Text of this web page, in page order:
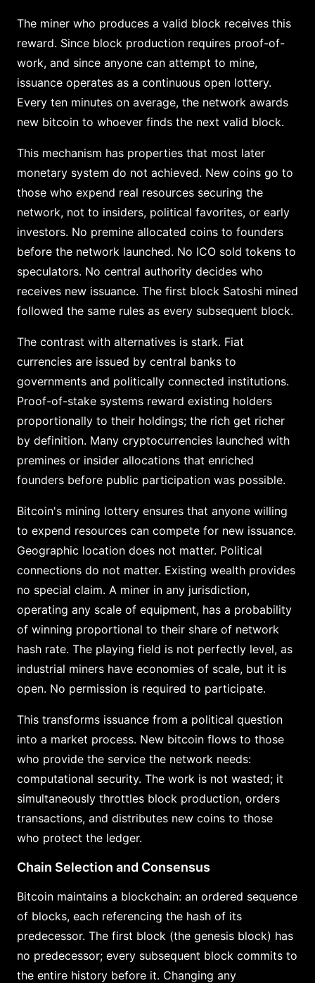
The miner who produces a valid block receives this
reward. Since block production requires proof-of-
work, and since anyone can attempt to mine,
issuance operates as a continuous open lottery.
Every ten minutes on average, the network awards
new bitcoin to whoever finds the next valid block.
This mechanism has properties that most later
monetary system do not achieved. New coins go to
those who expend real resources securing the
network, not to insiders, political favorites, or early
investors. No premine allocated coins to founders
before the network launched. No ICO sold tokens to
speculators. No central authority decides who
receives new issuance. The first block Satoshi mined
followed the same rules as every subsequent block.
The contrast with alternatives is stark. Fiat
currencies are issued by central banks to
governments and politically connected institutions.
Proof-of-stake systems reward existing holders
proportionally to their holdings; the rich get richer
by definition. Many cryptocurrencies launched with
premines or insider allocations that enriched
founders before public participation was possible.
Bitcoin's mining lottery ensures that anyone willing
to expend resources can compete for new issuance.
Geographic location does not matter. Political
connections do not matter. Existing wealth provides
no special claim. A miner in any jurisdiction,
operating any scale of equipment, has a probability
of winning proportional to their share of network
hash rate. The playing field is not perfectly level, as
industrial miners have economies of scale, but it is
open. No permission is required to participate.
This transforms issuance from a political question
into a market process. New bitcoin flows to those
who provide the service the network needs:
computational security. The work is not wasted; it
simultaneously throttles block production, orders
transactions, and distributes new coins to those
who protect the ledger.
Chain Selection and Consensus
Bitcoin maintains a blockchain: an ordered sequence
of blocks, each referencing the hash of its
predecessor. The first block (the genesis block) has
no predecessor; every subsequent block commits to
the entire history before it. Changing any